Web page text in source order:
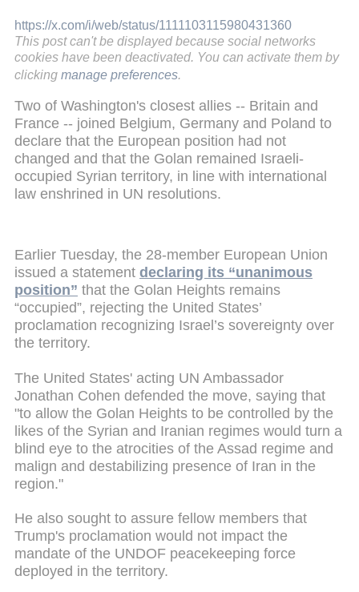
https://x.com/i/web/status/1111103115980431360
This post can't be displayed because social networks
cookies have been deactivated. You can activate them by
clicking manage preferences.
Two of Washington's closest allies -- Britain and
France -- joined Belgium, Germany and Poland to
declare that the European position had not
changed and that the Golan remained Israeli-
occupied Syrian territory, in line with international
law enshrined in UN resolutions.
Earlier Tuesday, the 28-member European Union
issued a statement declaring its “unanimous
position” that the Golan Heights remains
“occupied”, rejecting the United States’
proclamation recognizing Israel’s sovereignty over
the territory.
The United States' acting UN Ambassador
Jonathan Cohen defended the move, saying that
"to allow the Golan Heights to be controlled by the
likes of the Syrian and Iranian regimes would turn a
blind eye to the atrocities of the Assad regime and
malign and destabilizing presence of Iran in the
region."
He also sought to assure fellow members that
Trump's proclamation would not impact the
mandate of the UNDOF peacekeeping force
deployed in the territory.